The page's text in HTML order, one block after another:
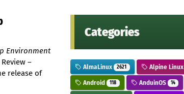
Environment
–
release of
Categories
AlmaLinux 2621 Alpine Linux
Android 118 AnduinOS 14